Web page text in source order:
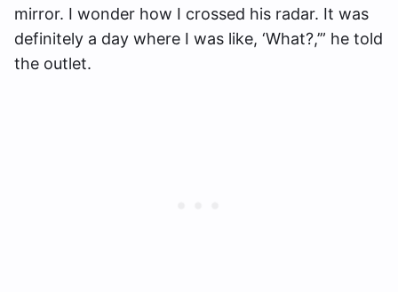
mirror. I wonder how I crossed his radar. It was
definitely a day where I was like, ‘What?,’” he told
the outlet.